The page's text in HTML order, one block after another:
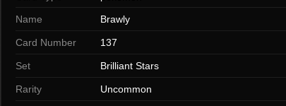
Name Brawly
Card Number 137
Set Brilliant Stars
Rarity Uncommon